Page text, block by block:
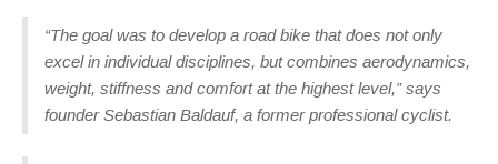
“The goal was to develop a road bike that does not only
excel in individual disciplines, but combines aerodynamics,
weight, stiffness and comfort at the highest level,” says
founder Sebastian Baldauf, a former professional cyclist.